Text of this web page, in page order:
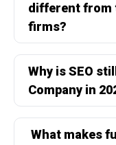
different from
firms?
Why is SEO
Company in
What makes